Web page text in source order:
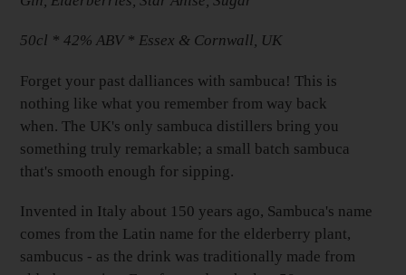
product
your
Basket
50cl * 42% ABV * Essex & Cornwall, UK
Forget your past dalliances with sambuca! This is
nothing like what you remember from way back
when. The UK's only sambuca distillers bring you
something truly remarkable; a small batch sambuca
that's smooth enough for sipping.
Invented in Italy about 150 years ago, Sambuca's name
comes from the Latin name for the elderberry plant,
sambucus - as the drink was traditionally made from